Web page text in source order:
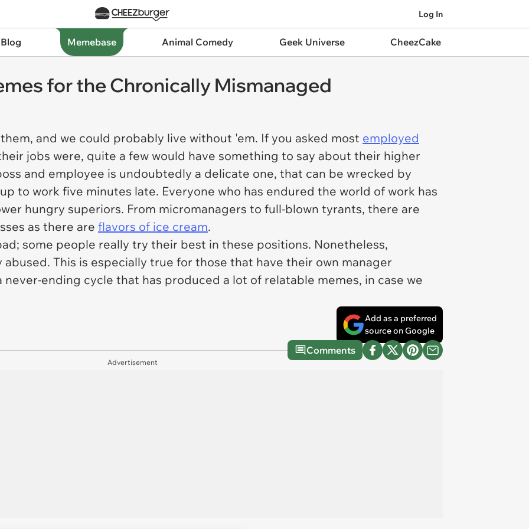
Log In
Memebase Animal Comedy Geek Universe CheezCake
for the Chronically Mismanaged
and we could probably live without 'em. If you asked most employed
jobs were, quite a few would have something to say about their higher
and employee is undoubtedly a delicate one, that can be wrecked by
to work five minutes late. Everyone who has endured the world of work has
hungry superiors. From micromanagers to full-blown tyrants, there are
as there are flavors of ice cream.
some people really try their best in these positions. Nonetheless,
This is especially true for those that have their own manager
ending cycle that has produced a lot of relatable memes, in case we
Add as a preferred
source on Google
Comments
Advertisement